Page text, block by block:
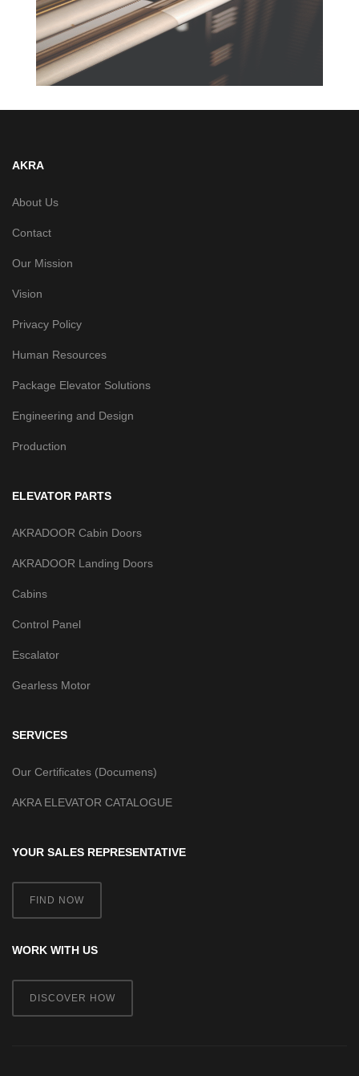
AKRA
About Us
Contact
Our Mission
Vision
Privacy Policy
Human Resources
Package Elevator Solutions
Engineering and Design
Production
ELEVATOR PARTS
AKRADOOR Cabin Doors
AKRADOOR Landing Doors
Cabins
Control Panel
Escalator
Gearless Motor
SERVICES
Our Certificates (Documens)
AKRA ELEVATOR CATALOGUE
YOUR SALES REPRESENTATIVE
FIND NOW
WORK WITH US
DISCOVER HOW